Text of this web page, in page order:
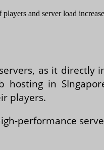
players and server load
as it
in
players.
performance